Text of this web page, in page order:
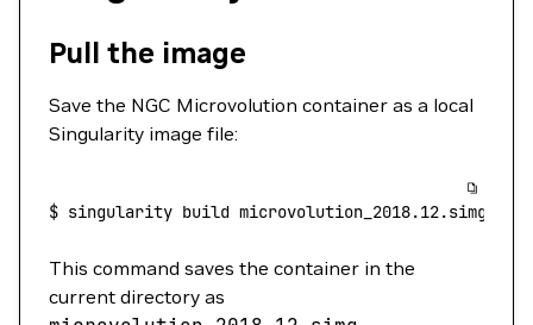
Pull the image
Save the NGC Microvolution container as a local
Singularity image file:
$ singularity build microvolution_2018.12.simg
This command saves the container in the
current directory as